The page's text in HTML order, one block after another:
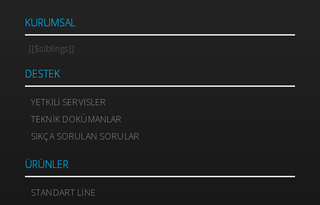
KURUMSAL
[[$siblings]]
DESTEK
YETKILI SERVISLER
TEKNIK DOKÜMANLAR
SIKÇA SORULAN SORULAR
ÜRÜNLER
STANDART LINE